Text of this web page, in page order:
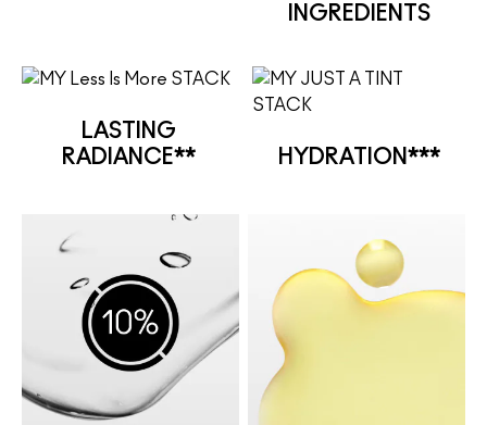
INGREDIENTS
LASTING
RADIANCE**
HYDRATION***